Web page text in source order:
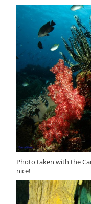
Photo taken with the
nice!